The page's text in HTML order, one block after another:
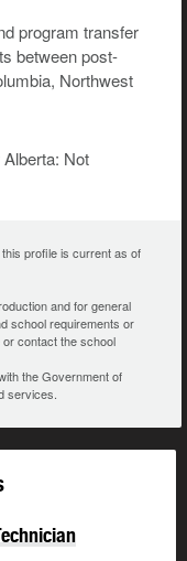
program transfer
between post-
Northwest
Not
profile is current as of
and for general
school requirements or
contact the school
the Government of
services.